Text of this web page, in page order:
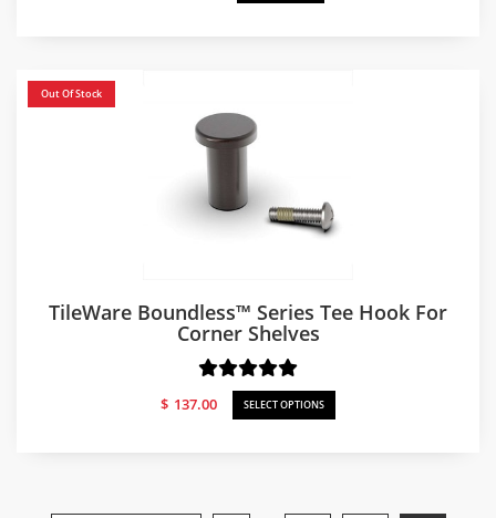
Out Of Stock
TileWare Boundless™ Series Tee Hook For
Corner Shelves
$ 137.00 SELECT OPTIONS